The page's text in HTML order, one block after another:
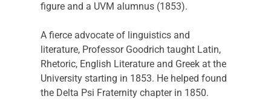
figure and a UVM alumnus (1853).
A fierce advocate of linguistics and
literature, Professor Goodrich taught Latin,
Rhetoric, English Literature and Greek at the
University starting in 1853. He helped found
the Delta Psi Fraternity chapter in 1850.